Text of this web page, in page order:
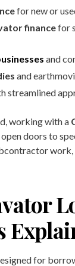
for new or
financefor
and
and
streamlined
working with a
open doors to
for